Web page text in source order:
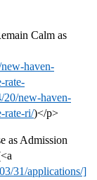
Calm as
haven-
rate-
new-haven-
rate-ri/)</p>
as Admission
31/applications/]